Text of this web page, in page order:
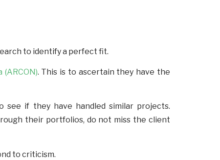
to identify a perfect fit.
. This is to ascertain they have the
if they have handled similar projects.
their portfolios, do not miss the client
to criticism.